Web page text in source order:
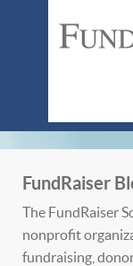
FundRaiser
The FundRaiser
nonprofit
fundraising,